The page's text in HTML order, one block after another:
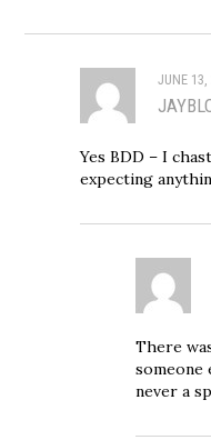
JUNE
Yes BDD – I
expecting
There
someone
never a